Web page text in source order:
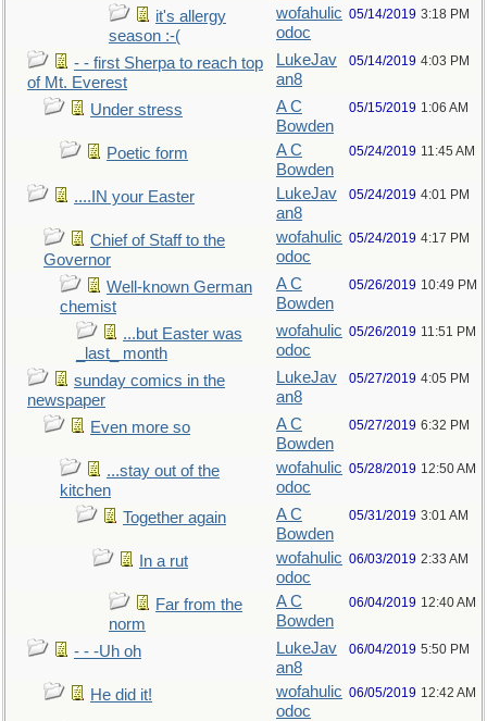
it's allergy
season :-(
wofahulic
odoc
05/14/2019 3:18 PM
- - first Sherpa to reach top
of Mt. Everest
LukeJav
an8
05/14/2019 4:03 PM
Under stress
A C
Bowden
05/15/2019 1:06 AM
Poetic form
A C
Bowden
05/24/2019 11:45 AM
....IN your Easter
LukeJav
an8
05/24/2019 4:01 PM
Chief of Staff to the
Governor
wofahulic
odoc
05/24/2019 4:17 PM
Well-known German
chemist
A C
Bowden
05/26/2019 10:49 PM
...but Easter was
_last_ month
wofahulic
odoc
05/26/2019 11:51 PM
sunday comics in the
newspaper
LukeJav
an8
05/27/2019 4:05 PM
Even more so
A C
Bowden
05/27/2019 6:32 PM
...stay out of the
kitchen
wofahulic
odoc
05/28/2019 12:50 AM
Together again
A C
Bowden
05/31/2019 3:01 AM
In a rut
wofahulic
odoc
06/03/2019 2:33 AM
Far from the
norm
A C
Bowden
06/04/2019 12:40 AM
- - -Uh oh
LukeJav
an8
06/04/2019 5:50 PM
He did it!
wofahulic
odoc
06/05/2019 12:42 AM